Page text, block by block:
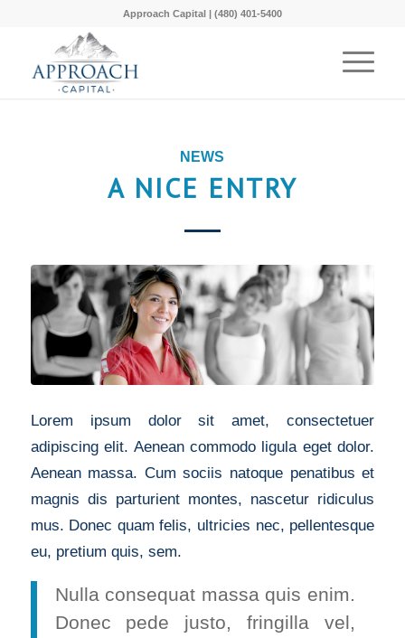
Approach Capital | (480) 401-5400
NEWS
A NICE ENTRY
Lorem ipsum dolor sit amet, consectetuer
adipiscing elit. Aenean commodo ligula eget dolor.
Aenean massa. Cum sociis natoque penatibus et
magnis dis parturient montes, nascetur ridiculus
mus. Donec quam felis, ultricies nec, pellentesque
eu, pretium quis, sem.
Nulla consequat massa quis enim.
Donec pede justo, fringilla vel,